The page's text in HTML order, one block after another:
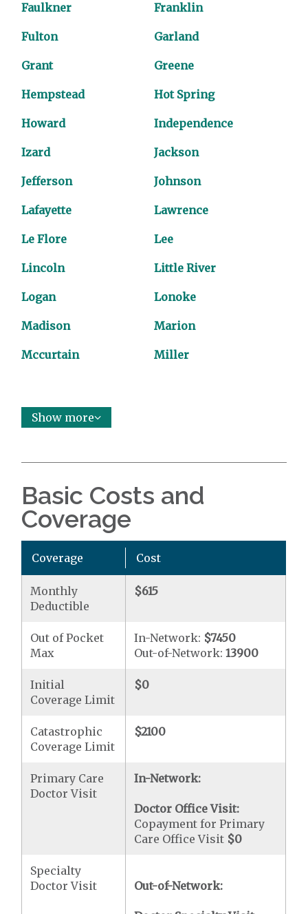
Faulkner Franklin
Fulton Garland
Grant Greene
Hempstead Hot Spring
Howard Independence
Izard Jackson
Jefferson Johnson
Lafayette Lawrence
Le Flore Lee
Lincoln Little River
Logan Lonoke
Madison Marion
Mccurtain Miller
Show more
Basic Costs and
Coverage
Coverage Cost
Monthly
Deductible
$615
Out of Pocket
Max
In-Network: $7450
Out-of-Network:13900
Initial
Coverage Limit
$0
Catastrophic
Coverage Limit
$2100
Primary Care
Doctor Visit
In-Network:
Doctor Office Visit:
Copayment for Primary
Care Office Visit $0
Specialty
Doctor Visit
Out-of-Network: